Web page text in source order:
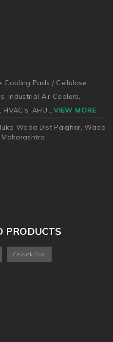
Cooling Pads / Cellulose
Industrial Air Coolers,
AHU'...VIEW MORE
Wada Dist Palghar, Wada
PRODUCTS
Celdek Pad